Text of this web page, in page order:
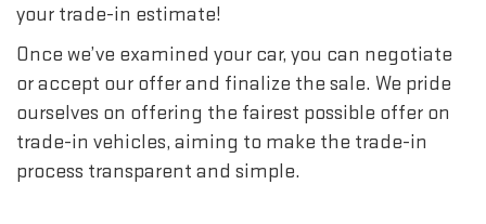
your trade-in estimate!
Once we’ve examined your car, you can negotiate
or accept our offer and finalize the sale. We pride
ourselves on offering the fairest possible offer on
trade-in vehicles, aiming to make the trade-in
process transparent and simple.